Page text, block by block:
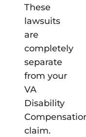
These
lawsuits
are
completely
separate
from your
VA
Disability
claim.